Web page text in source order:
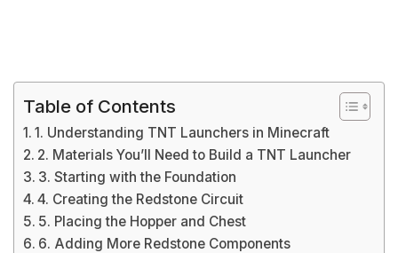
Table of Contents
1. Understanding TNT Launchers in Minecraft
2. Materials You’ll Need to Build a TNT Launcher
3. Starting with the Foundation
4. Creating the Redstone Circuit
5. Placing the Hopper and Chest
6. Adding More Redstone Components